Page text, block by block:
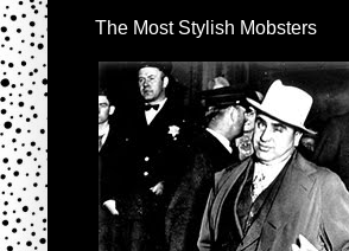
The Most Stylish Mobsters